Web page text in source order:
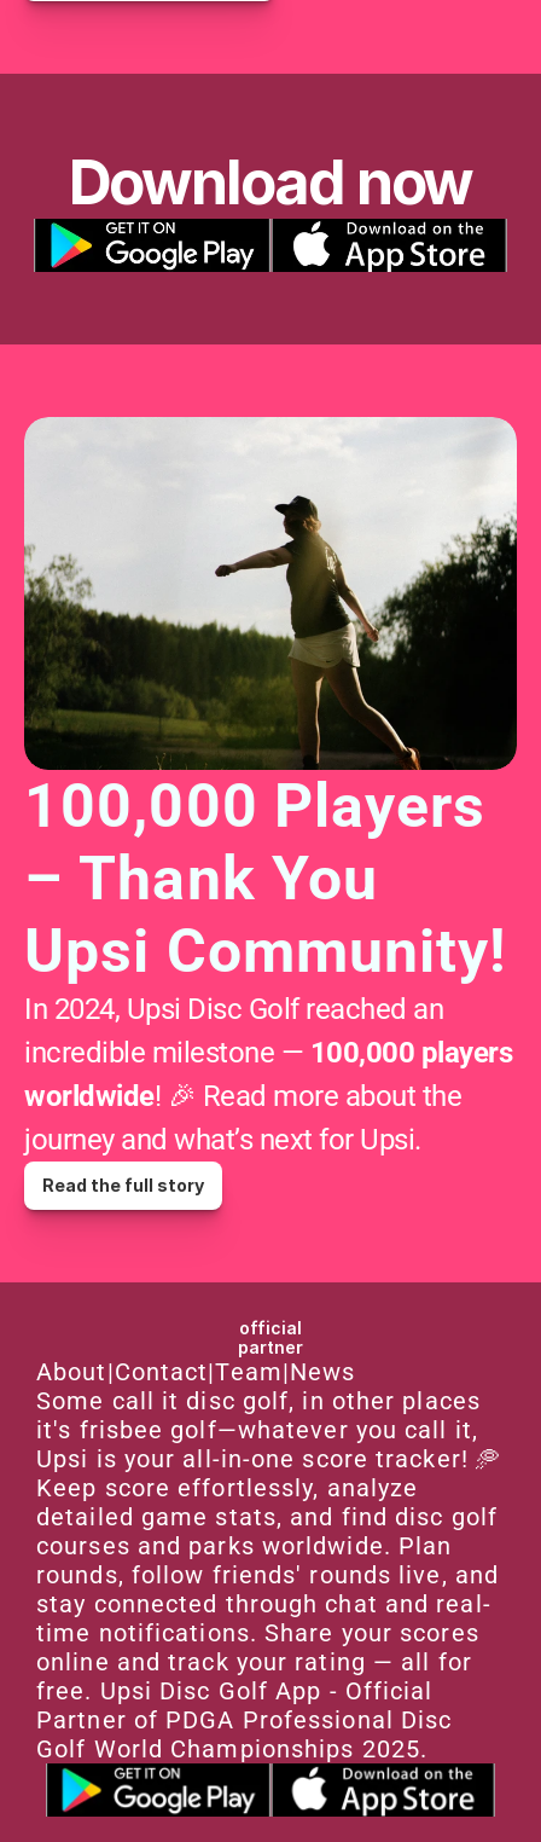
Download now
100,000 Players
– Thank You
Upsi Community!
In 2024, Upsi Disc Golf reached an
incredible milestone — 100,000 players
worldwide! 🎉 Read more about the
journey and what’s next for Upsi.
Read the full story
official
partner
About|Contact|Team|News
Some call it disc golf, in other places
it's frisbee golf—whatever you call it,
Upsi is your all-in-one score tracker! 🥏
Keep score effortlessly, analyze
detailed game stats, and find disc golf
courses and parks worldwide. Plan
rounds, follow friends' rounds live, and
stay connected through chat and real-
time notifications. Share your scores
online and track your rating — all for
free. Upsi Disc Golf App - Official
Partner of PDGA Professional Disc
Golf World Championships 2025.